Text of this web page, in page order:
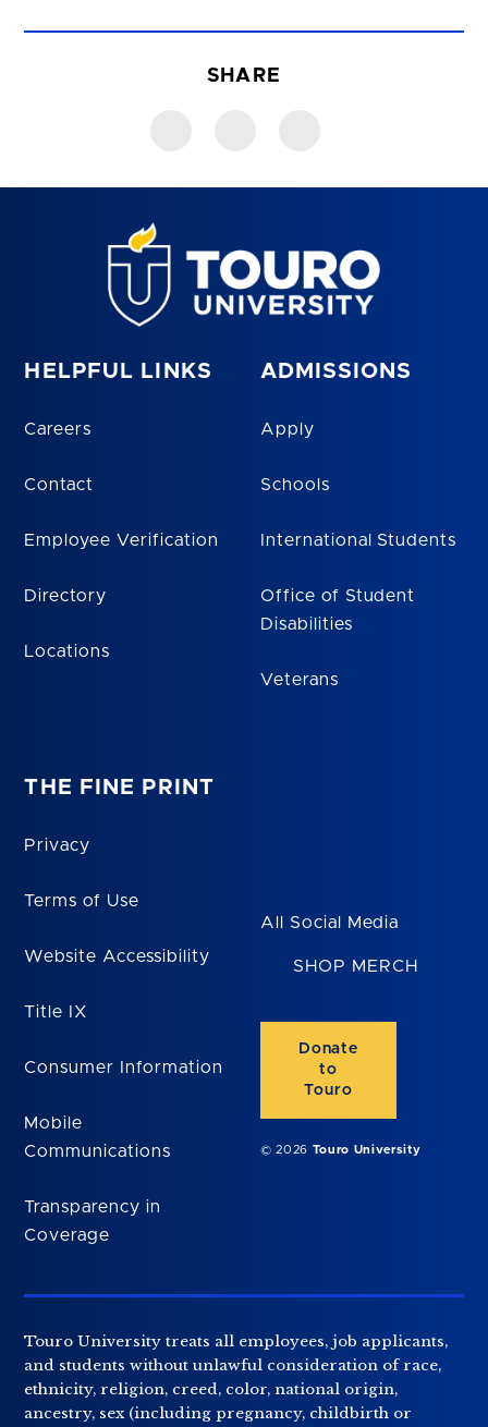
SHARE
HELPFUL LINKS
Careers
Contact
Employee Verification
Directory
Locations
ADMISSIONS
Apply
Schools
International Students
Office of Student
Disabilities
Veterans
THE FINE PRINT
Privacy
Terms of Use
Website Accessibility
Title IX
Consumer Information
Mobile
Communications
Transparency in
Coverage
All Social Media
SHOP MERCH
Donate
to
Touro
© 2026 Touro University
Touro University treats all employees, job applicants,
and students without unlawful consideration of race,
ethnicity, religion, creed, color, national origin,
ancestry, sex (including pregnancy, childbirth or